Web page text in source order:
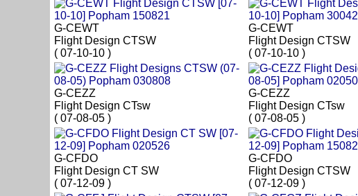
G-CEWT
Flight Design CTSW
( 07-10-10 )
G-CEWT
Flight Design CTSW
( 07-10-10 )
G-CEZZ
Flight Design CTsw
( 07-08-05 )
G-CEZZ
Flight Design CTsw
( 07-08-05 )
G-CFDO
Flight Design CT SW
( 07-12-09 )
G-CFDO
Flight Design CTSW
( 07-12-09 )